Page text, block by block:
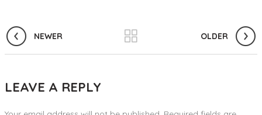
NEWER OLDER
LEAVE A REPLY